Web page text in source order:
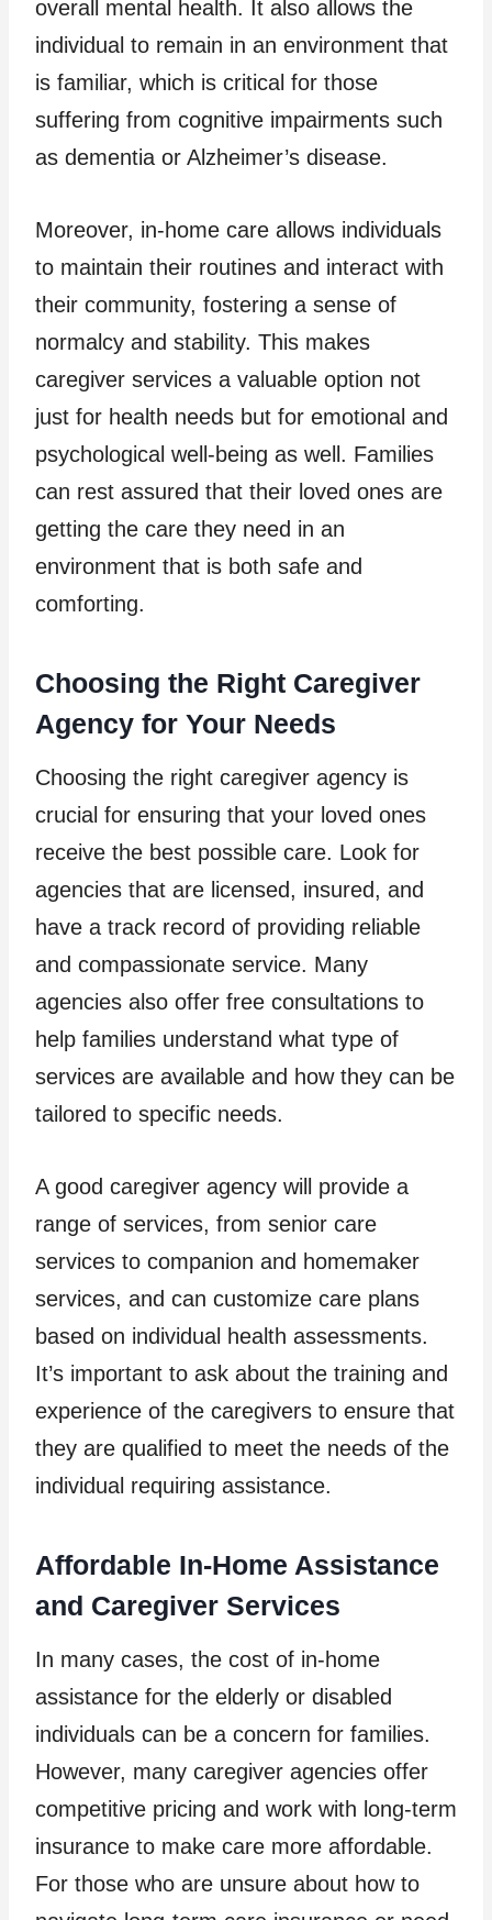
overall mental health. It also allows the
individual to remain in an environment that
is familiar, which is critical for those
suffering from cognitive impairments such
as dementia or Alzheimer’s disease.
Moreover, in-home care allows individuals
to maintain their routines and interact with
their community, fostering a sense of
normalcy and stability. This makes
caregiver services a valuable option not
just for health needs but for emotional and
psychological well-being as well. Families
can rest assured that their loved ones are
getting the care they need in an
environment that is both safe and
comforting.
Choosing the Right Caregiver
Agency for Your Needs
Choosing the right caregiver agency is
crucial for ensuring that your loved ones
receive the best possible care. Look for
agencies that are licensed, insured, and
have a track record of providing reliable
and compassionate service. Many
agencies also offer free consultations to
help families understand what type of
services are available and how they can be
tailored to specific needs.
A good caregiver agency will provide a
range of services, from senior care
services to companion and homemaker
services, and can customize care plans
based on individual health assessments.
It’s important to ask about the training and
experience of the caregivers to ensure that
they are qualified to meet the needs of the
individual requiring assistance.
Affordable In-Home Assistance
and Caregiver Services
In many cases, the cost of in-home
assistance for the elderly or disabled
individuals can be a concern for families.
However, many caregiver agencies offer
competitive pricing and work with long-term
insurance to make care more affordable.
For those who are unsure about how to